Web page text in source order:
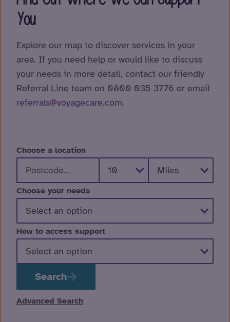
You
Explore our map to discover services in your
area. If you need help or would like to discuss
your needs in more detail, contact our friendly
Referral Line team on 0800 035 3776 or email
referrals@voyagecare.com.
Choose a location
Choose your needs
How to access support
Search
Advanced Search